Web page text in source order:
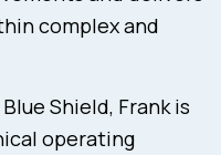
complex and
Shield, Frank is
operating